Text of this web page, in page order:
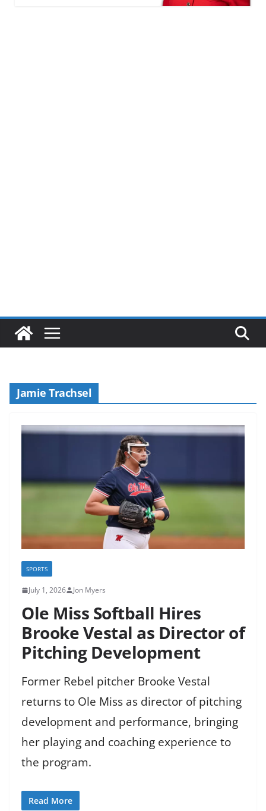
Jamie Trachsel
SPORTS
July 1, 2026 Jon Myers
Ole Miss Softball Hires
Brooke Vestal as Director of
Pitching Development
Former Rebel pitcher Brooke Vestal
returns to Ole Miss as director of pitching
development and performance, bringing
her playing and coaching experience to
the program.
Read More